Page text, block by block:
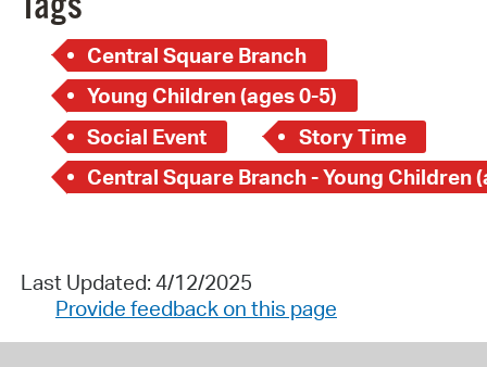
Central Square Branch
Young Children (ages 0-5)
Social Event
Story Time
Last Updated: 4/12/2025
Provide feedback on this page